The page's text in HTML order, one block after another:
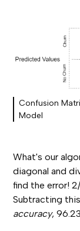
Confusion
Model
What's our
diagonal and
find the error!
Subtracting
accuracy,